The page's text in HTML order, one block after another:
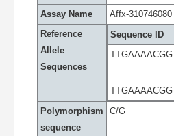
Assay Name
Affx-310746080
Reference
Allele
Sequences
Sequence ID
Polymorphism
sequence
C/G